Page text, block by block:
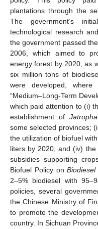
plantations through the
The government’s
technological research
the government passed
2006, which aimed to
energy forest by 2020, as
six million tons of
were developed,
“Medium–Long-Term
which paid attention to (i)
establishment ofJatropha
some selected provinces;
the utilization of biofuel
liters by 2020; and (iv)
subsidies supporting
Biofuel Policy on
2–5% biodiesel with
policies, several
the Chinese Ministry of
to promote the
country. In Sichuan